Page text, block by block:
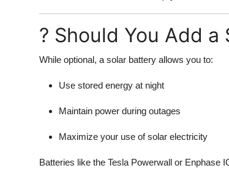
? Should You Add a
While optional, a solar battery allows you to:
Use stored energy at night
Maintain power during outages
Maximize your use of solar electricity
Batteries like the Tesla Powerwall or Enphase